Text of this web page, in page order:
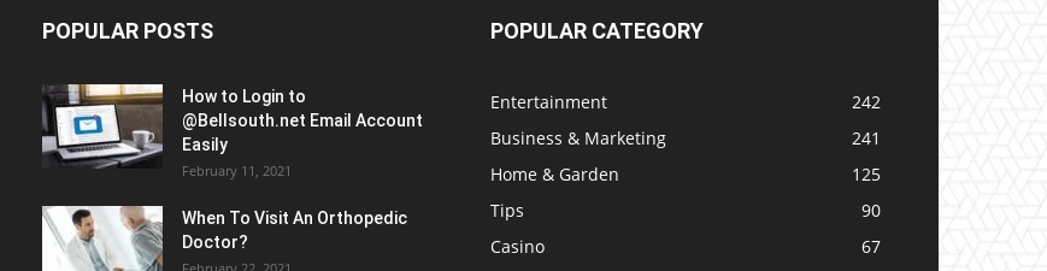
POPULAR POSTS
How to Login to
@Bellsouth.net Email Account
Easily
February 11, 2021
When To Visit An Orthopedic
Doctor?
POPULAR CATEGORY
Entertainment
242
Business & Marketing
241
Home & Garden
125
Tips
90
Casino
67